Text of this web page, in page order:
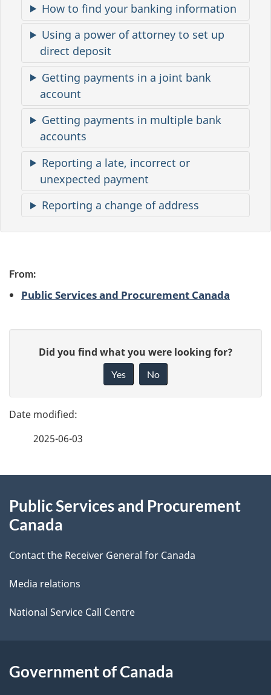
m
How to find your banking information
Using a power of attorney to set up
direct deposit
Getting payments in a joint bank
account
Getting payments in multiple bank
accounts
Reporting a late, incorrect or
unexpected payment
Reporting a change of address
From:
Public Services and Procurement Canada
g
e
e
t
a
i
l
s
e
d
b
a
k
a
b
o
t
Did you find what you were looking for?
Yes No
2025-06-03
this
site
Public Services and Procurement
Canada
Contact the Receiver General for Canada
Media relations
National Service Call Centre
Government of Canada